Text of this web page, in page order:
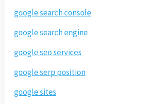
google search console
google search engine
google seo services
google serp position
google sites